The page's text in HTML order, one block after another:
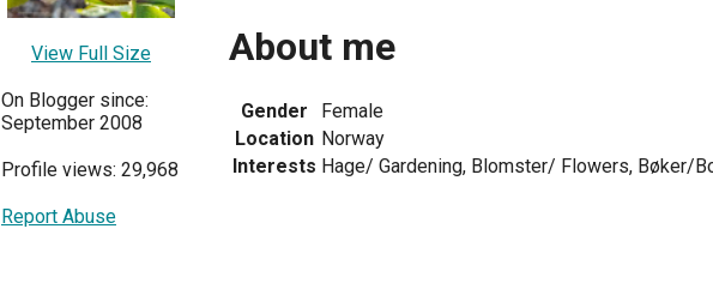
View Full Size
On Blogger since:
September 2008
Profile views: 29,968
Report Abuse
About me
Gender
Female
Location Norway
Interests Hage/ Gardening, Blomster/ Flowers, Bøker/